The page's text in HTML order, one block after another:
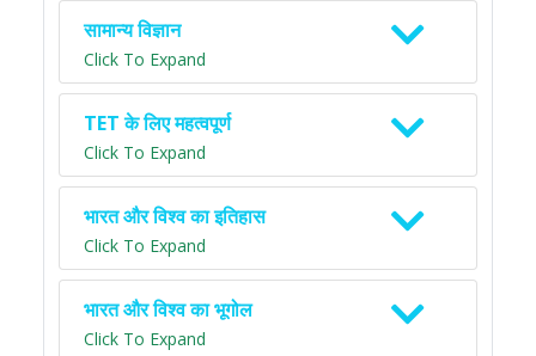
सामान्य विज्ञान
Click To Expand
TET के लिए महत्वपूर्ण
Click To Expand
भारत और विश्व का इतिहास
Click To Expand
भारत और विश्व का भूगोल
Click To Expand